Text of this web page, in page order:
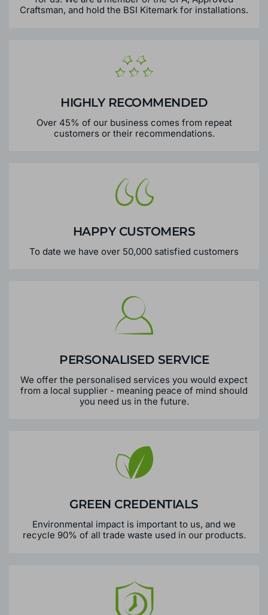
Craftsman, and hold the BSI Kitemark for installations.
HIGHLY RECOMMENDED
Over 45% of our business comes from repeat
customers or their recommendations.
HAPPY CUSTOMERS
To date we have over 50,000 satisfied customers
PERSONALISED SERVICE
We offer the personalised services you would expect
from a local supplier - meaning peace of mind should
you need us in the future.
GREEN CREDENTIALS
Environmental impact is important to us, and we
recycle 90% of all trade waste used in our products.